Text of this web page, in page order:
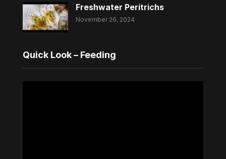
Freshwater Peritrichs
November 26, 2024
Quick Look – Feeding